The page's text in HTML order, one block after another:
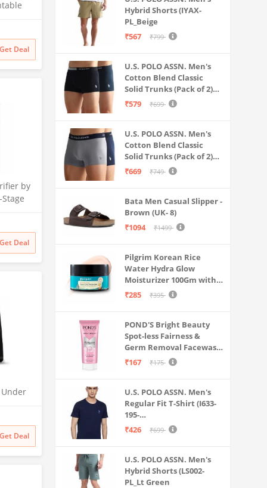
Multi-
&
Get Deal
by
filter
Get Deal
Get Deal
Hybrid Shorts (IYAX-
PL_Beige
₹567
₹799
U.S. POLO ASSN. Men's
Cotton Blend Classic
Solid Trunks (Pack of 2)
(OET06-P2_Navy-Black
₹579 ₹699
U.S. POLO ASSN. Men's
Cotton Blend Classic
Solid Trunks (Pack of 2)
(OET11-NB0-P2_Navy-
₹669 ₹749
Bata Men Casual Slipper -
Brown (UK- 8)
₹1094
₹1499
Pilgrim Korean Rice
Water Hydra Glow
Moisturizer 100Gm with 5
Hyaluronic Acids, 3%
Hydration & Instant
Glass Skin | Oil-Free,
Lightweight Gel | All
SkinTypes | Women,Men
₹285 ₹395
POND'S Bright Beauty
Spot-less Fairness &
Germ Removal Facewash
100 g
₹167 ₹175
U.S. POLO ASSN. Men's
Regular Fit T-Shirt (I633-
195-
PL_Navy_Medium_Navy
₹426 ₹699
U.S. POLO ASSN. Men's
Hybrid Shorts (LS002-
PL_Lt Green